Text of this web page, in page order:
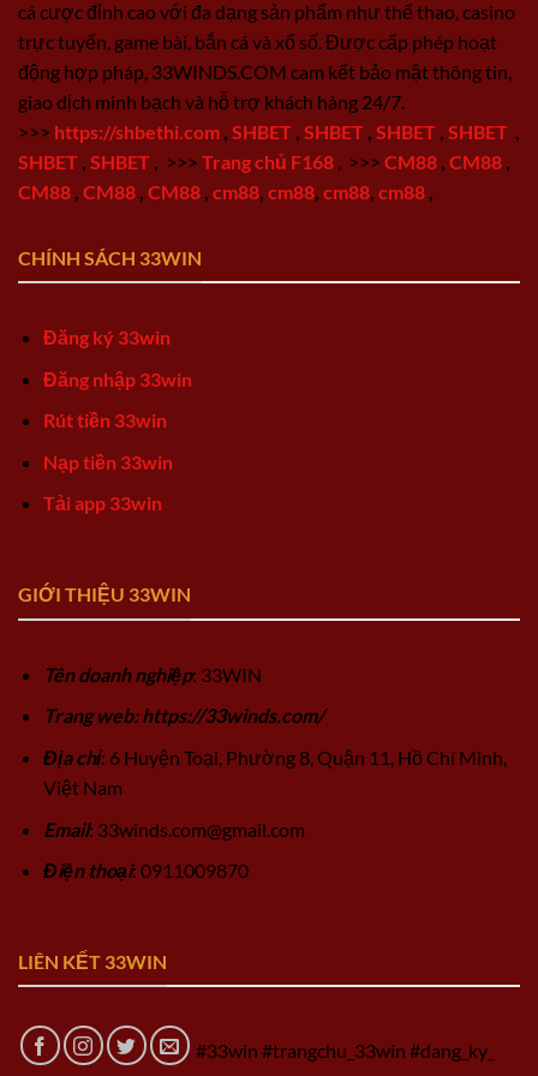
cá cược đỉnh cao với đa dạng sản phẩm như thể thao, casino
trực tuyến, game bài, bắn cá và xổ số. Được cấp phép hoạt
động hợp pháp, 33WINDS.COM cam kết bảo mật thông tin,
giao dịch minh bạch và hỗ trợ khách hàng 24/7.
>>> https://shbethi.com SHBET SHBET SHBET SHBET
SHBET SHBET >>> Trang chủ F168 >>> CM88 CM88
CM88 CM88 CM88 cm88 cm88 cm88 cm88
CHÍNH SÁCH 33WIN
Đăng ký 33win
Đăng nhập 33win
Rút tiền 33win
Nạp tiền 33win
Tải app 33win
GIỚI THIỆU 33WIN
Tên doanh nghiệp: 33WIN
Trang web: https://33winds.com/
Địa chỉ: 6 Huyện Toại, Phường 8, Quận 11, Hồ Chí Minh,
Việt Nam
Email: 33winds.com@gmail.com
Điện thoại: 0911009870
LIÊN KẾT 33WIN
#33win #trangchu_33win #dang_ky_